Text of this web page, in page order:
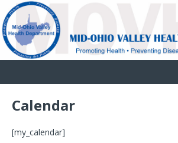
Calendar
[my_calendar]